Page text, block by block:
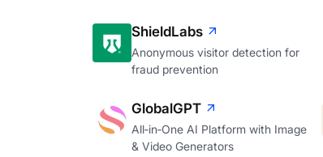
ShieldLabs
Anonymous visitor detection for
fraud prevention
GlobalGPT
All‑in‑One AI Platform with Image
& Video Generators